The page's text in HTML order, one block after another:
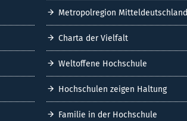
Metropolregion Mitteldeutschland
Charta der Vielfalt
Weltoffene Hochschule
Hochschulen zeigen Haltung
Familie in der Hochschule